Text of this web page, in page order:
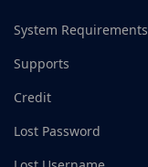
System Requirements
Supports
Credit
Lost Password